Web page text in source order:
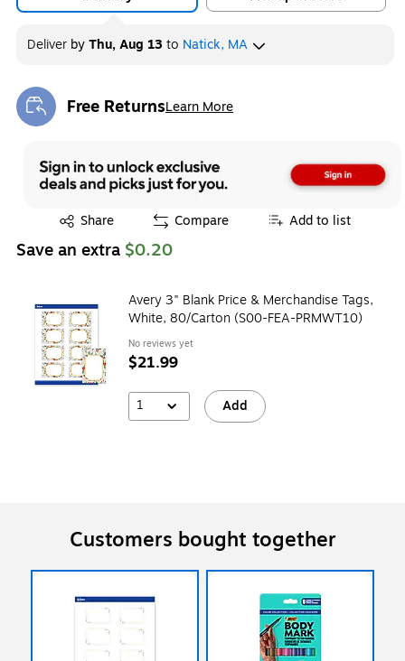
Deliver byThu, Aug 13to Natick, MA
Free ReturnsLearn More
Exited tooltip
Share
Exited tooltip Compare Add to list
Save an extra $0.20
Avery 3" Blank Price & Merchandise Tags,
White, 80/Carton (S00-FEA-PRMWT10)
No reviews yet
$21.99
1 Add
Customers bought together